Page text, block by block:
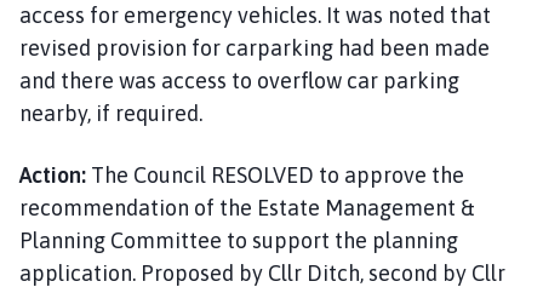
access for emergency vehicles. It was noted that
revised provision for carparking had been made
and there was access to overflow car parking
nearby, if required.
Action: The Council RESOLVED to approve the
recommendation of the Estate Management &
Planning Committee to support the planning
application. Proposed by Cllr Ditch, second by Cllr